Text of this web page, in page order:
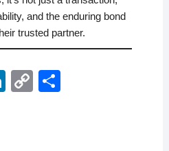
and the enduring bond
trusted partner.
Li C S